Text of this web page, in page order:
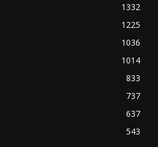
1332
1225
1036
1014
833
737
637
543